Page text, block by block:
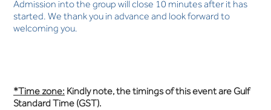
Admission into the group will close 10 minutes after it has
started. We thank you in advance and look forward to
welcoming you.
*Time zone: Kindly note, the timings of this event are Gulf
Standard Time (GST).